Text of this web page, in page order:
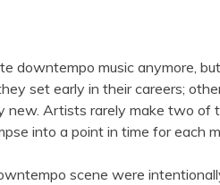
downtempo music anymore,
set early in their careers;
Artists rarely make two of
into a point in time for each
scene were